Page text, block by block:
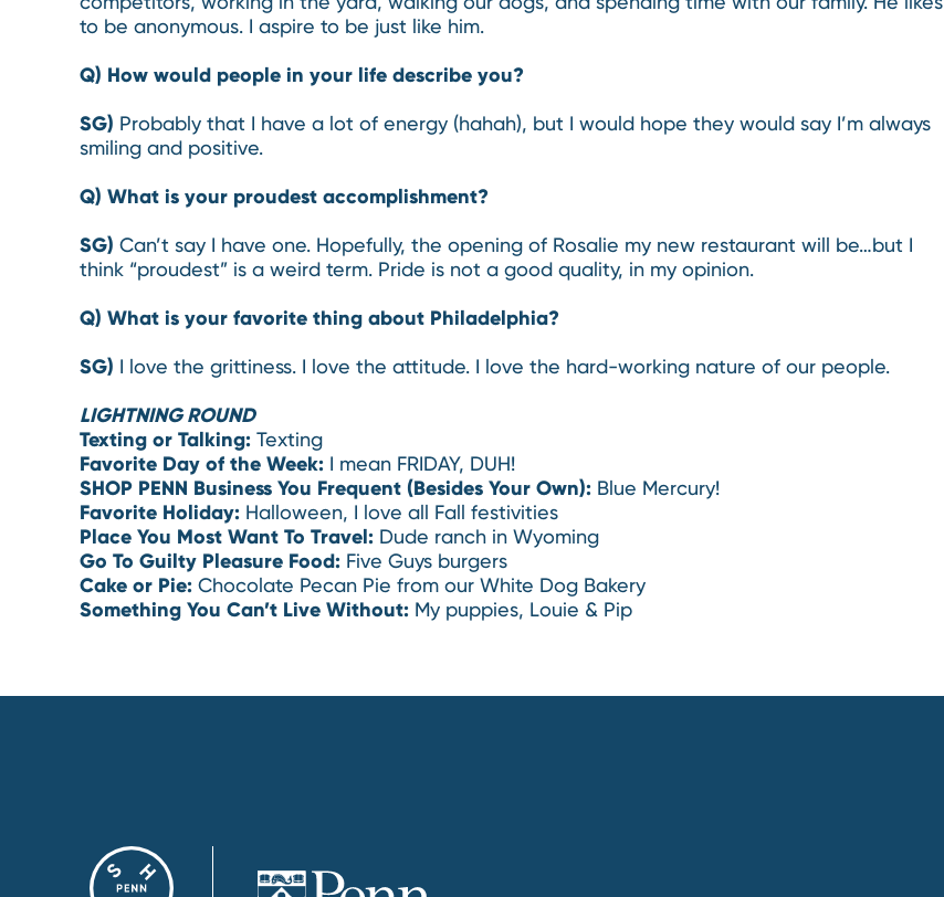
to be anonymous. I aspire to be just like him.
Q) How would people in your life describe you?
SG) Probably that I have a lot of energy (hahah), but I would hope they would say I’m always
smiling and positive.
Q) What is your proudest accomplishment?
SG) Can’t say I have one. Hopefully, the opening of Rosalie my new restaurant will be…but I
think “proudest” is a weird term. Pride is not a good quality, in my opinion.
Q) What is your favorite thing about Philadelphia?
SG) I love the grittiness. I love the attitude. I love the hard-working nature of our people.
LIGHTNING ROUND
Texting or Talking: Texting
Favorite Day of the Week: I mean FRIDAY, DUH!
SHOP PENN Business You Frequent (Besides Your Own): Blue Mercury!
Favorite Holiday: Halloween, I love all Fall festivities
Place You Most Want To Travel: Dude ranch in Wyoming
Go To Guilty Pleasure Food: Five Guys burgers
Cake or Pie: Chocolate Pecan Pie from our White Dog Bakery
Something You Can’t Live Without: My puppies, Louie & Pip